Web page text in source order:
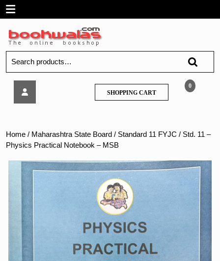
SkipOpen
Menu
for:
Notebook
MSB
0
SHOPPING CARTSHOPPING
CART
Home / Maharashtra State Board / Standard 11 FYJC / Std. 11 –
Physics Practical Notebook – MSB